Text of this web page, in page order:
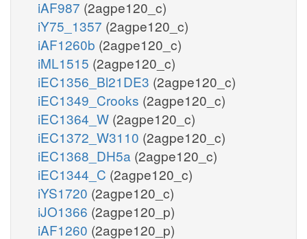
iAF987 (2agpe120_c)
iY75_1357 (2agpe120_c)
iAF1260b (2agpe120_c)
iML1515 (2agpe120_c)
iEC1356_Bl21DE3 (2agpe120_c)
iEC1349_Crooks (2agpe120_c)
iEC1364_W (2agpe120_c)
iEC1372_W3110 (2agpe120_c)
iEC1368_DH5a (2agpe120_c)
iEC1344_C (2agpe120_c)
iYS1720 (2agpe120_c)
iJO1366 (2agpe120_p)
iAF1260 (2agpe120_p)